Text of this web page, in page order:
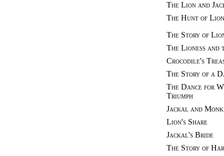
The Lion and
The Hunt of
The Story of
The Lioness and
Crocodile's
The Story of a
The Dance for
Triumph
Jackal and
Lion's Share
Jackal's Bride
The Story of